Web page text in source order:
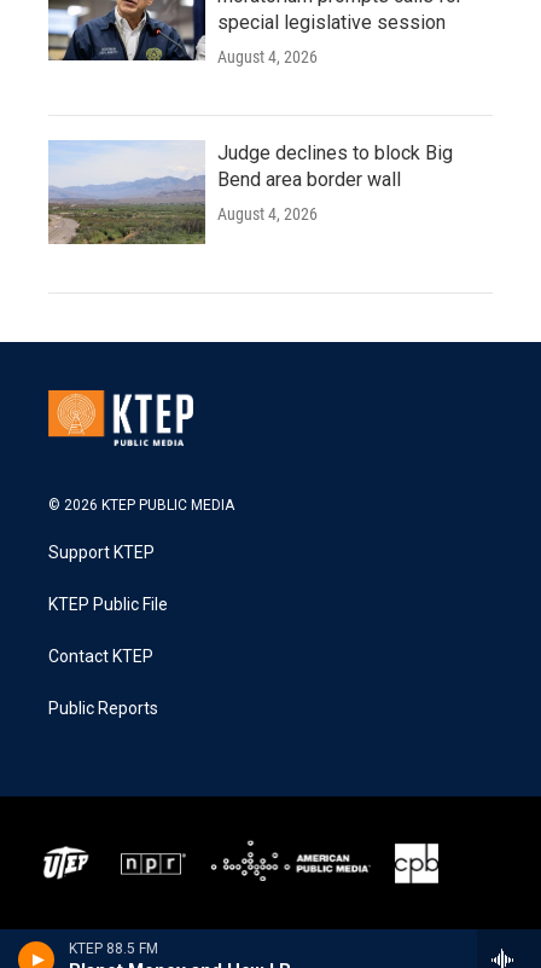
KTEP 88.5 FM
special legislative session
August 4, 2026
Judge declines to block Big
Bend area border wall
August 4, 2026
© 2026 KTEP PUBLIC MEDIA
Support KTEP
KTEP Public File
Contact KTEP
Public Reports